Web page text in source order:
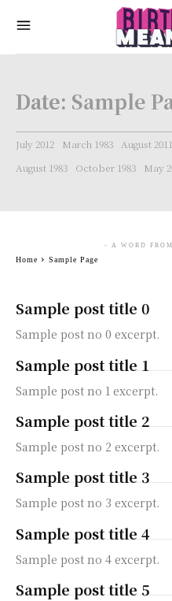
Date: Sample
July 2012 March 1983 August 2011
August 1983
October 1983 May
Sample post title 0
Sample post no 0 excerpt.
Sample post title 1
Sample post no 1 excerpt.
Sample post title 2
Sample post no 2 excerpt.
Sample post title 3
Sample post no 3 excerpt.
Sample post title 4
Sample post no 4 excerpt.
Sample post title 5
- A WORD
Home Sample Page